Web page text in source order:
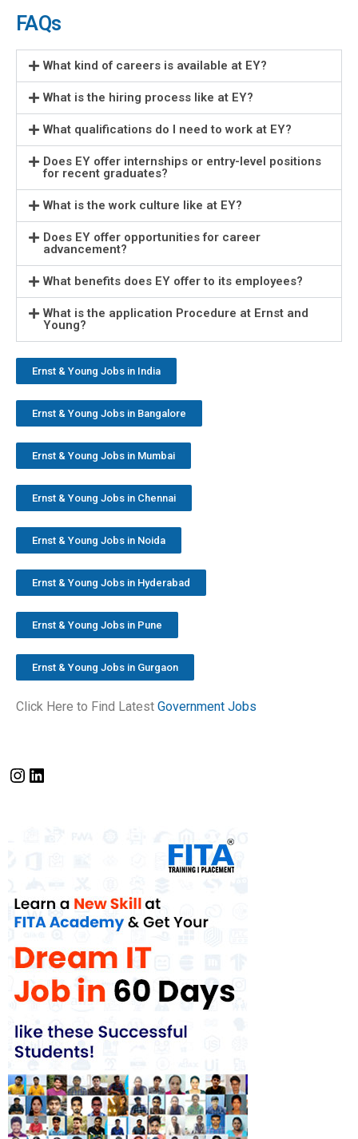
FAQs
What kind of careers is available at EY?
What is the hiring process like at EY?
What qualifications do I need to work at EY?
Does EY offer internships or entry-level positions
for recent graduates?
What is the work culture like at EY?
Does EY offer opportunities for career
advancement?
What benefits does EY offer to its employees?
What is the application Procedure at Ernst and
Young?
Ernst & Young Jobs in India
Ernst & Young Jobs in Bangalore
Ernst & Young Jobs in Mumbai
Ernst & Young Jobs in Chennai
Ernst & Young Jobs in Noida
Ernst & Young Jobs in Hyderabad
Ernst & Young Jobs in Pune
Ernst & Young Jobs in Gurgaon
Click Here to Find Latest Government Jobs